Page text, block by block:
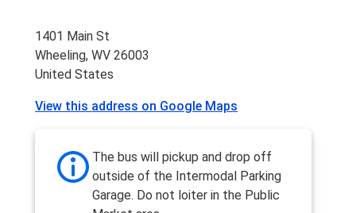
1401 Main St
Wheeling, WV 26003
United States
View this address on Google Maps
The bus will pickup and drop off
outside of the Intermodal Parking
Garage. Do not loiter in the Public